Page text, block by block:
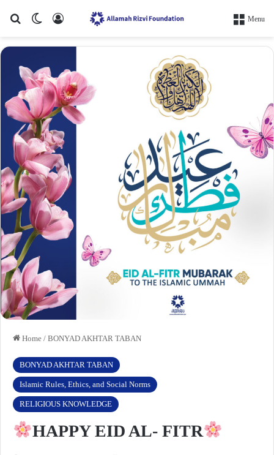
Search forSwitch skin
Log In Menu
Home / BONYAD AKHTAR TABAN
BONYAD AKHTAR TABAN
Islamic Rules, Ethics, and Social Norms
RELIGIOUS KNOWLEDGE
HAPPY EID AL- FITR